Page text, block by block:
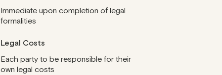
Immediate upon completion of legal
formalities
Legal Costs
Each party to be responsible for their
own legal costs